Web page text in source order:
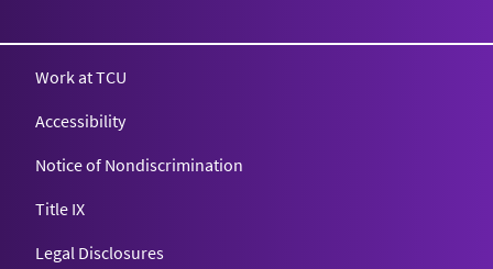
Work at TCU
Accessibility
Notice of Nondiscrimination
Title IX
Legal Disclosures